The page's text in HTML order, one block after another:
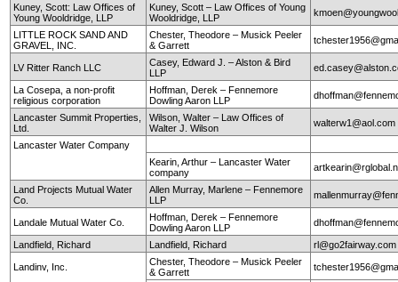
Kuney, Scott: Law Offices of
Young Wooldridge, LLP
Kuney, Scott – Law Offices of Young
Wooldridge, LLP
LITTLE ROCK SAND AND
GRAVEL, INC.
Chester, Theodore – Musick Peeler
& Garrett
LV Ritter Ranch LLC
Casey, Edward J. – Alston & Bird
LLP
La Cosepa, a non-profit
religious corporation
Hoffman, Derek – Fennemore
Dowling Aaron LLP
Lancaster Summit Properties,
Ltd.
Wilson, Walter – Law Offices of
Walter J. Wilson
walterw1@aol.com
Lancaster Water Company
Kearin, Arthur – Lancaster Water
company
Land Projects Mutual Water
Co.
Allen Murray, Marlene – Fennemore
LLP
Landale Mutual Water Co.
Hoffman, Derek – Fennemore
Dowling Aaron LLP
Landfield, Richard Landfield, Richard
Landinv, Inc.
Chester, Theodore – Musick Peeler
& Garrett